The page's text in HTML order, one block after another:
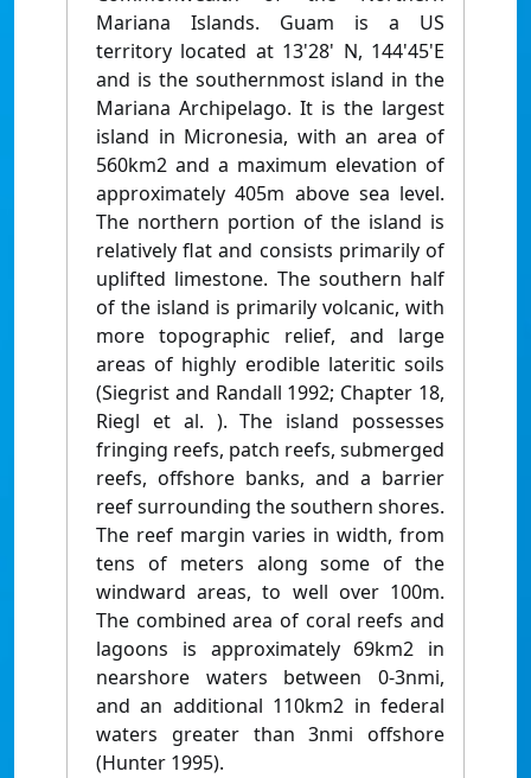
Mariana Islands. Guam is a US
territory located at 13'28' N, 144'45'E
and is the southernmost island in the
Mariana Archipelago. It is the largest
island in Micronesia, with an area of
560km2 and a maximum elevation of
approximately 405m above sea level.
The northern portion of the island is
relatively flat and consists primarily of
uplifted limestone. The southern half
of the island is primarily volcanic, with
more topographic relief, and large
areas of highly erodible lateritic soils
(Siegrist and Randall 1992; Chapter 18,
Riegl et al. ). The island possesses
fringing reefs, patch reefs, submerged
reefs, offshore banks, and a barrier
reef surrounding the southern shores.
The reef margin varies in width, from
tens of meters along some of the
windward areas, to well over 100m.
The combined area of coral reefs and
lagoons is approximately 69km2 in
nearshore waters between 0-3nmi,
and an additional 110km2 in federal
waters greater than 3nmi offshore
(Hunter 1995).